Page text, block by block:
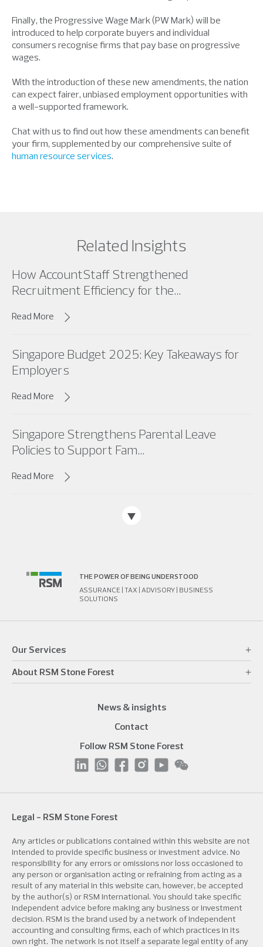
Finally, the Progressive Wage Mark (PW Mark) will be
introduced to help corporate buyers and individual
consumers recognise firms that pay base on progressive
wages.
With the introduction of these new amendments, the nation
can expect fairer, unbiased employment opportunities with
a well-supported framework.
Chat with us to find out how these amendments can benefit
your firm, supplemented by our comprehensive suite of
human resource services.
Related Insights
How AccountStaff Strengthened
Recruitment Efficiency for the...
Read More
Singapore Budget 2025: Key Takeaways for
Employers
Read More
Singapore Strengthens Parental Leave
Policies to Support Fam...
Read More
THE POWER OF BEING UNDERSTOOD
ASSURANCE | TAX | ADVISORY | BUSINESS
SOLUTIONS
Our Services
About RSM Stone Forest
News & insights
Contact
Follow RSM Stone Forest
Legal - RSM Stone Forest
Any articles or publications contained within this website are not
intended to provide specific business or investment advice. No
responsibility for any errors or omissions nor loss occasioned to
any person or organisation acting or refraining from acting as a
result of any material in this website can, however, be accepted
by the author(s) or RSM International. You should take specific
independent advice before making any business or investment
decision. RSM is the brand used by a network of independent
accounting and consulting firms, each of which practices in its
own right. The network is not itself a separate legal entity of any